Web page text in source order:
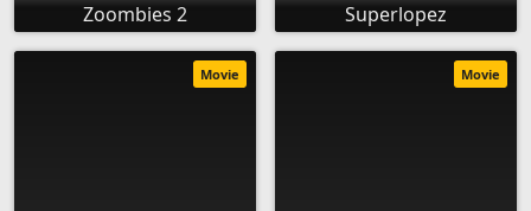
Zoombies 2 Superlopez
Movie Movie